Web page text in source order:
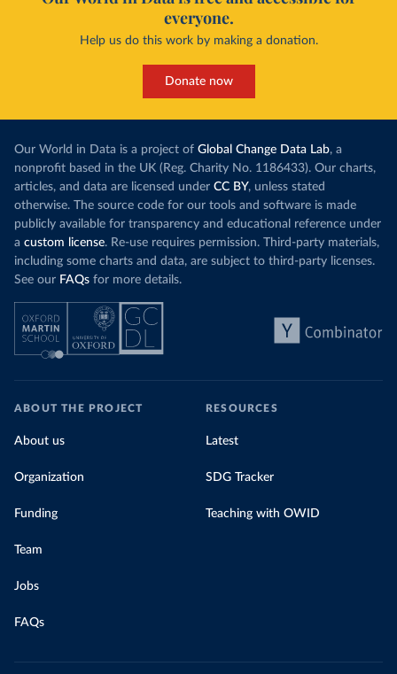
everyone.
Help us do this work by making a donation.
Donate now
Our World in Data is a project of Global Change Data Lab, a
nonprofit based in the UK (Reg. Charity No. 1186433). Our charts,
articles, and data are licensed under CC BY, unless stated
otherwise. The source code for our tools and software is made
publicly available for transparency and educational reference under
a custom license. Re-use requires permission. Third-party materials,
including some charts and data, are subject to third-party licenses.
See our FAQs for more details.
ABOUT THE PROJECT
About us
Organization
Funding
Team
Jobs
FAQs
RESOURCES
Latest
SDG Tracker
Teaching with OWID